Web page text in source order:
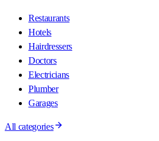
Restaurants
Hotels
Hairdressers
Doctors
Electricians
Plumber
Garages
All categories